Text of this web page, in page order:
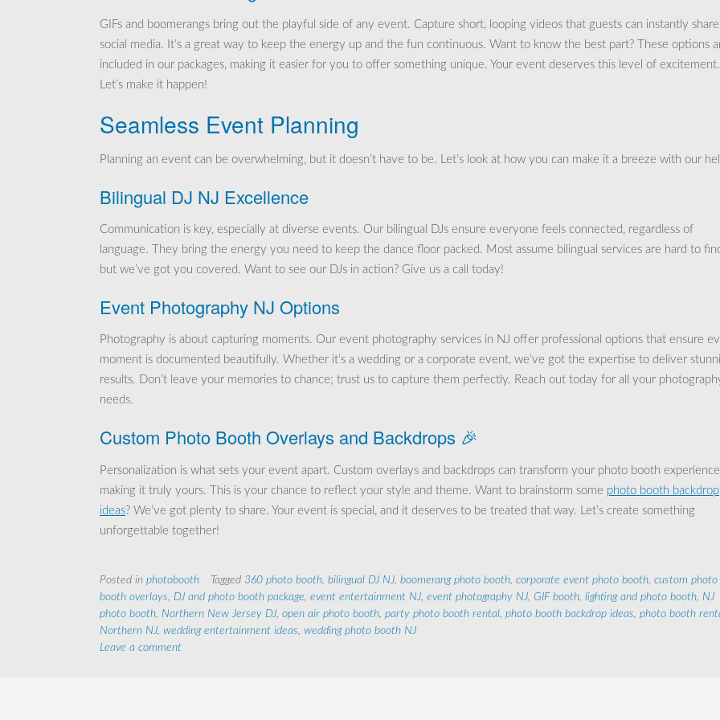
GIFs and boomerangs bring out the playful side of any event. Capture short, looping videos that guests can instantly
social media. It’s a great way to keep the energy up and the fun continuous. Want to know the best part? These options
included in our packages, making it easier for you to offer something unique. Your event deserves this level of excitement.
Let’s make it happen!
Seamless Event Planning
Planning an event can be overwhelming, but it doesn’t have to be. Let’s look at how you can make it a breeze with our
Bilingual DJ NJ Excellence
Communication is key, especially at diverse events. Our bilingual DJs ensure everyone feels connected, regardless of
language. They bring the energy you need to keep the dance floor packed. Most assume bilingual services are hard to
but we’ve got you covered. Want to see our DJs in action? Give us a call today!
Event Photography NJ Options
Photography is about capturing moments. Our event photography services in NJ offer professional options that ensure
moment is documented beautifully. Whether it’s a wedding or a corporate event, we’ve got the expertise to deliver
results. Don’t leave your memories to chance; trust us to capture them perfectly. Reach out today for all your
needs.
Custom Photo Booth Overlays and Backdrops 🎉
Personalization is what sets your event apart. Custom overlays and backdrops can transform your photo booth
making it truly yours. This is your chance to reflect your style and theme. Want to brainstorm some photo booth backdrop
ideas? We’ve got plenty to share. Your event is special, and it deserves to be treated that way. Let’s create something
unforgettable together!
Posted in photobooth Tagged 360 photo booth, bilingual DJ NJ, boomerang photo booth, corporate event photo booth, custom photo
booth overlays, DJ and photo booth package, event entertainment NJ, event photography NJ, GIF booth, lighting and photo booth, NJ
photo booth, Northern New Jersey DJ, open air photo booth, party photo booth rental, photo booth backdrop ideas, photo booth
Northern NJ, wedding entertainment ideas, wedding photo booth NJ
Leave a comment